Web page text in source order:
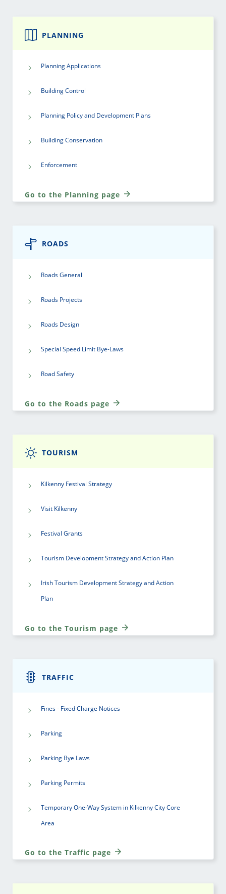
PLANNING
Planning Applications
Building Control
Planning Policy and Development Plans
Building Conservation
Enforcement
Go to the Planning page
ROADS
Roads General
Roads Projects
Roads Design
Special Speed Limit Bye-Laws
Road Safety
Go to the Roads page
TOURISM
Kilkenny Festival Strategy
Visit Kilkenny
Festival Grants
Tourism Development Strategy and Action Plan
Irish Tourism Development Strategy and Action
Plan
Go to the Tourism page
TRAFFIC
Fines - Fixed Charge Notices
Parking
Parking Bye Laws
Parking Permits
Temporary One-Way System in Kilkenny City Core
Area
Go to the Traffic page